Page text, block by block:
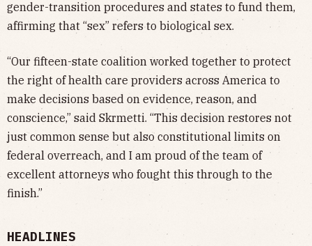
gender-transition procedures and states to fund them,
affirming that “sex” refers to biological sex.
“Our fifteen-state coalition worked together to protect
the right of health care providers across America to
make decisions based on evidence, reason, and
conscience,” said Skrmetti. “This decision restores not
just common sense but also constitutional limits on
federal overreach, and I am proud of the team of
excellent attorneys who fought this through to the
finish.”
HEADLINES